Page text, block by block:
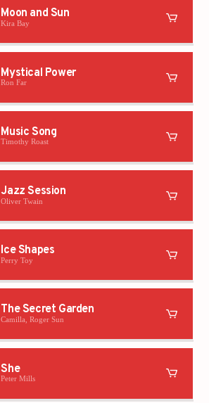
Moon and Sun
Kira Bay
Mystical Power
Ron Far
Music Song
Timothy Roast
Jazz Session
Oliver Twain
Ice Shapes
Perry Toy
The Secret Garden
Camilla, Roger Sun
She
Peter Mills